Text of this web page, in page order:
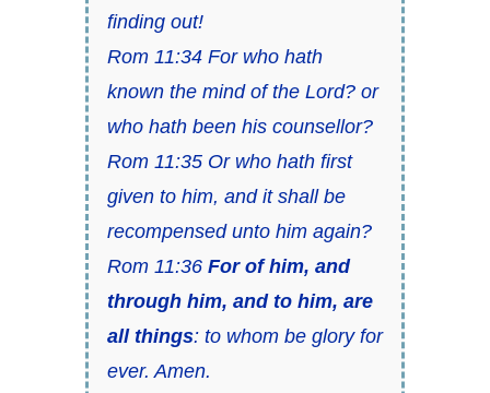
finding out!
Rom 11:34 For who hath
known the mind of the Lord? or
who hath been his counsellor?
Rom 11:35 Or who hath first
given to him, and it shall be
recompensed unto him again?
Rom 11:36 For of him, and
through him, and to him, are
all things: to whom be glory for
ever. Amen.